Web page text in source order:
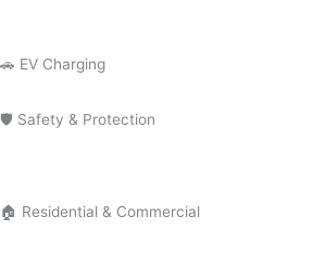
🚗 EV Charging
🛡 Safety & Protection
🏠 Residential & Commercial